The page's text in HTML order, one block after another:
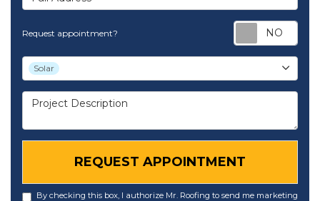
Request appointment?
Project Type
Solar
Project Description
REQUEST APPOINTMENT
By checking this box, I authorize Mr. Roofing to send me marketing